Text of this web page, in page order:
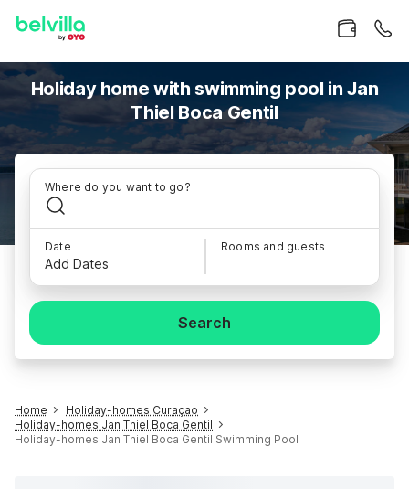
Holiday home with swimming pool in Jan
Thiel Boca Gentil
Where do you want to go?
Date
Add Dates
Rooms and guests
Search
Home
Holiday-homes Curaçao
Holiday-homes Jan Thiel Boca Gentil
Holiday-homes Jan Thiel Boca Gentil Swimming Pool